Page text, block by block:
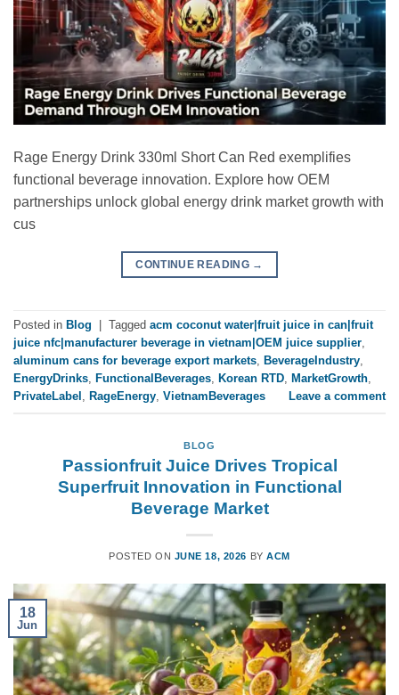
Rage Energy Drink 330ml Short Can Red exemplifies
functional beverage innovation. Explore how OEM
partnerships unlock global energy drink market growth with
cus
CONTINUE READING →
Posted in Blog Tagged acm coconut water|fruit juice in can|fruit
juice nfc|manufacturer beverage in vietnam|OEM juice supplier,
aluminum cans for beverage export markets, BeverageIndustry,
EnergyDrinks, FunctionalBeverages, Korean RTD, MarketGrowth,
PrivateLabel , RageEnergy, VietnamBeverages Leave a comment
BLOG
Passionfruit Juice Drives Tropical
Superfruit Innovation in Functional
Beverage Market
POSTED ON JUNE 18, 2026 BYACM
18
Jun